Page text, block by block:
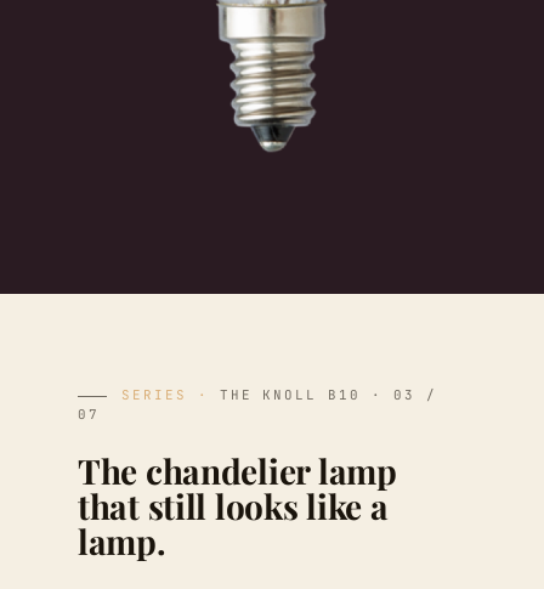
SERIES ·
THE KNOLL B10 · 03 /
07
The chandelier lamp
that still looks like a
lamp.